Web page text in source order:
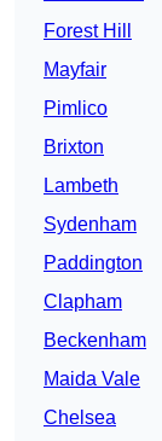
Forest Hill
Mayfair
Pimlico
Brixton
Lambeth
Sydenham
Paddington
Clapham
Beckenham
Maida Vale
Chelsea